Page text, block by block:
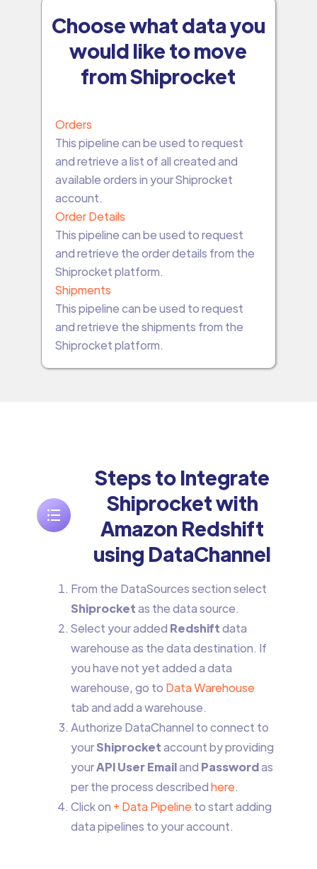
Choose what data you
would like to move
from Shiprocket
Orders
This pipeline can be used to request
and retrieve a list of all created and
available orders in your Shiprocket
account.
Order Details
This pipeline can be used to request
and retrieve the order details from the
Shiprocket platform.
Shipments
This pipeline can be used to request
and retrieve the shipments from the
Shiprocket platform.
Steps to Integrate
Shiprocket with
Amazon Redshift
using DataChannel
From the DataSources section select
Shiprocketas the data source.
Select your added Redshiftdata
warehouse as the data destination. If
you have not yet added a data
warehouse, go to Data Warehouse
tab and add a warehouse.
Authorize DataChannel to connect to
yourShiprocketaccount by providing
yourAPI User Emailand Passwordas
per the process describedhere.
Click on + Data Pipeline to start adding
data pipelines to your account.